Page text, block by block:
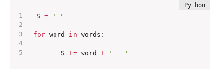
S = ' '
for word in words :
       S
+= word + '   '